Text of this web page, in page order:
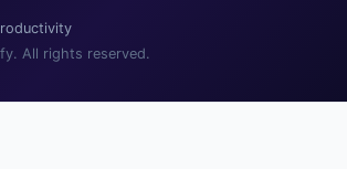
All rights reserved.